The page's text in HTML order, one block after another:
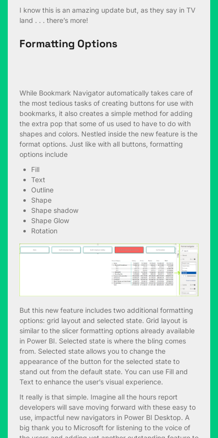
I know this is an amazing update but, as they say in TV
land . . . there’s more!
Formatting Options
While Bookmark Navigator automatically takes care of
the most tedious tasks of creating buttons for use with
bookmarks, it also creates a simple method for adding
the extra pop that some of us used to have to do with
shapes and colors. Nestled inside the new feature is the
format options. Just like with all buttons, formatting
options include
Fill
Text
Outline
Shape
Shape shadow
Shape Glow
Rotation
But this new feature includes two additional formatting
options: grid layout and selected state. Grid layout is
similar to the slicer formatting options already available
in Power BI. Selected state is where the bling comes
from. Selected state allows you to change the
appearance of the button for the selected state to
stand out from the default state. You can use Fill and
Text to enhance the user’s visual experience.
It really is that simple. Imagine all the hours report
developers will save moving forward with these easy to
use, impactful new navigators in Power BI Desktop. A
big thank you to Microsoft for listening to the voice of